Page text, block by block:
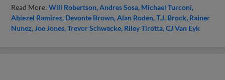
Read More:Will Robertson Andres Sosa Michael Turconi
Abiezel Ramirez Devonte Brown Alan Roden T.J. Brock Rainer
Nunez Joe Jones Trevor Schwecke Riley Tirotta CJ Van Eyk